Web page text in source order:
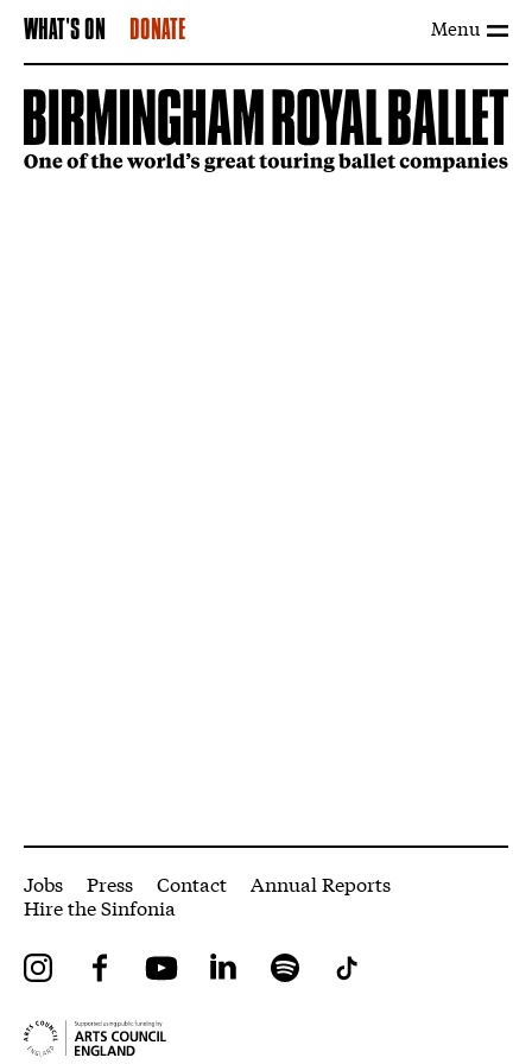
Menu
WHAT'S ON DONATE
More Site Pages
Jobs Press Contact
Annual Reports
Hire the Sinfonia
InstagramFacebookYouTube LinkedIn Spotify